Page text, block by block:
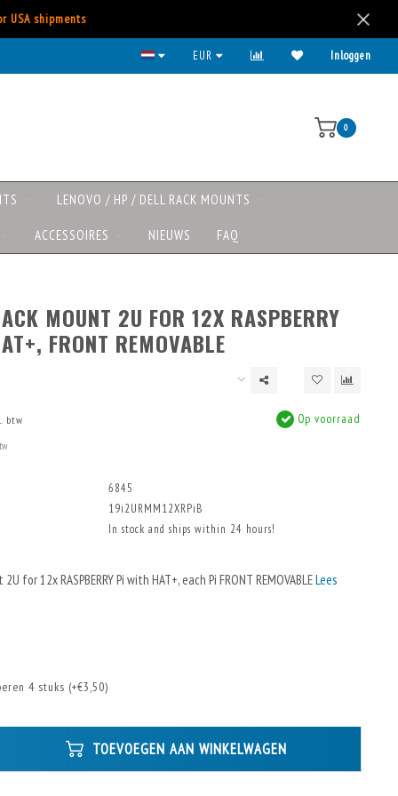
USA shipments
EUR Inloggen
0
LENOVO / HP / DELL RACK MOUNTS
ACCESSOIRES NIEUWS FAQ
MOUNT 2U FOR 12X RASPBERRY
FRONT REMOVABLE
btw Op voorraad
6845
19i2URMM12XRPiB
In stock and ships within 24 hours!
for 12x RASPBERRY Pi with HAT+, each Pi FRONT REMOVABLELees
4 stuks (+€3,50)
TOEVOEGEN AAN WINKELWAGEN